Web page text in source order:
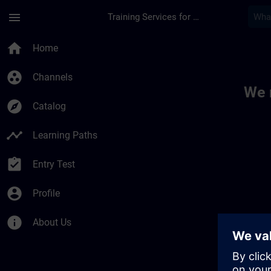
menu Training Services for Digital Industries
home Home
group_work Channels
explore Catalog
timeline Learning Paths
assignment_turned_in Entry Test
account_circle Profile
info About Us
We